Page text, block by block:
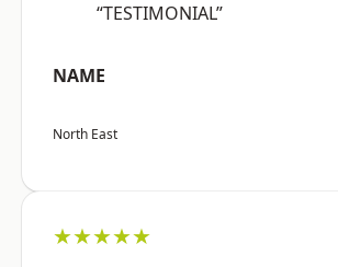
“TESTIMONIAL”
NAME
North East
★★★★★